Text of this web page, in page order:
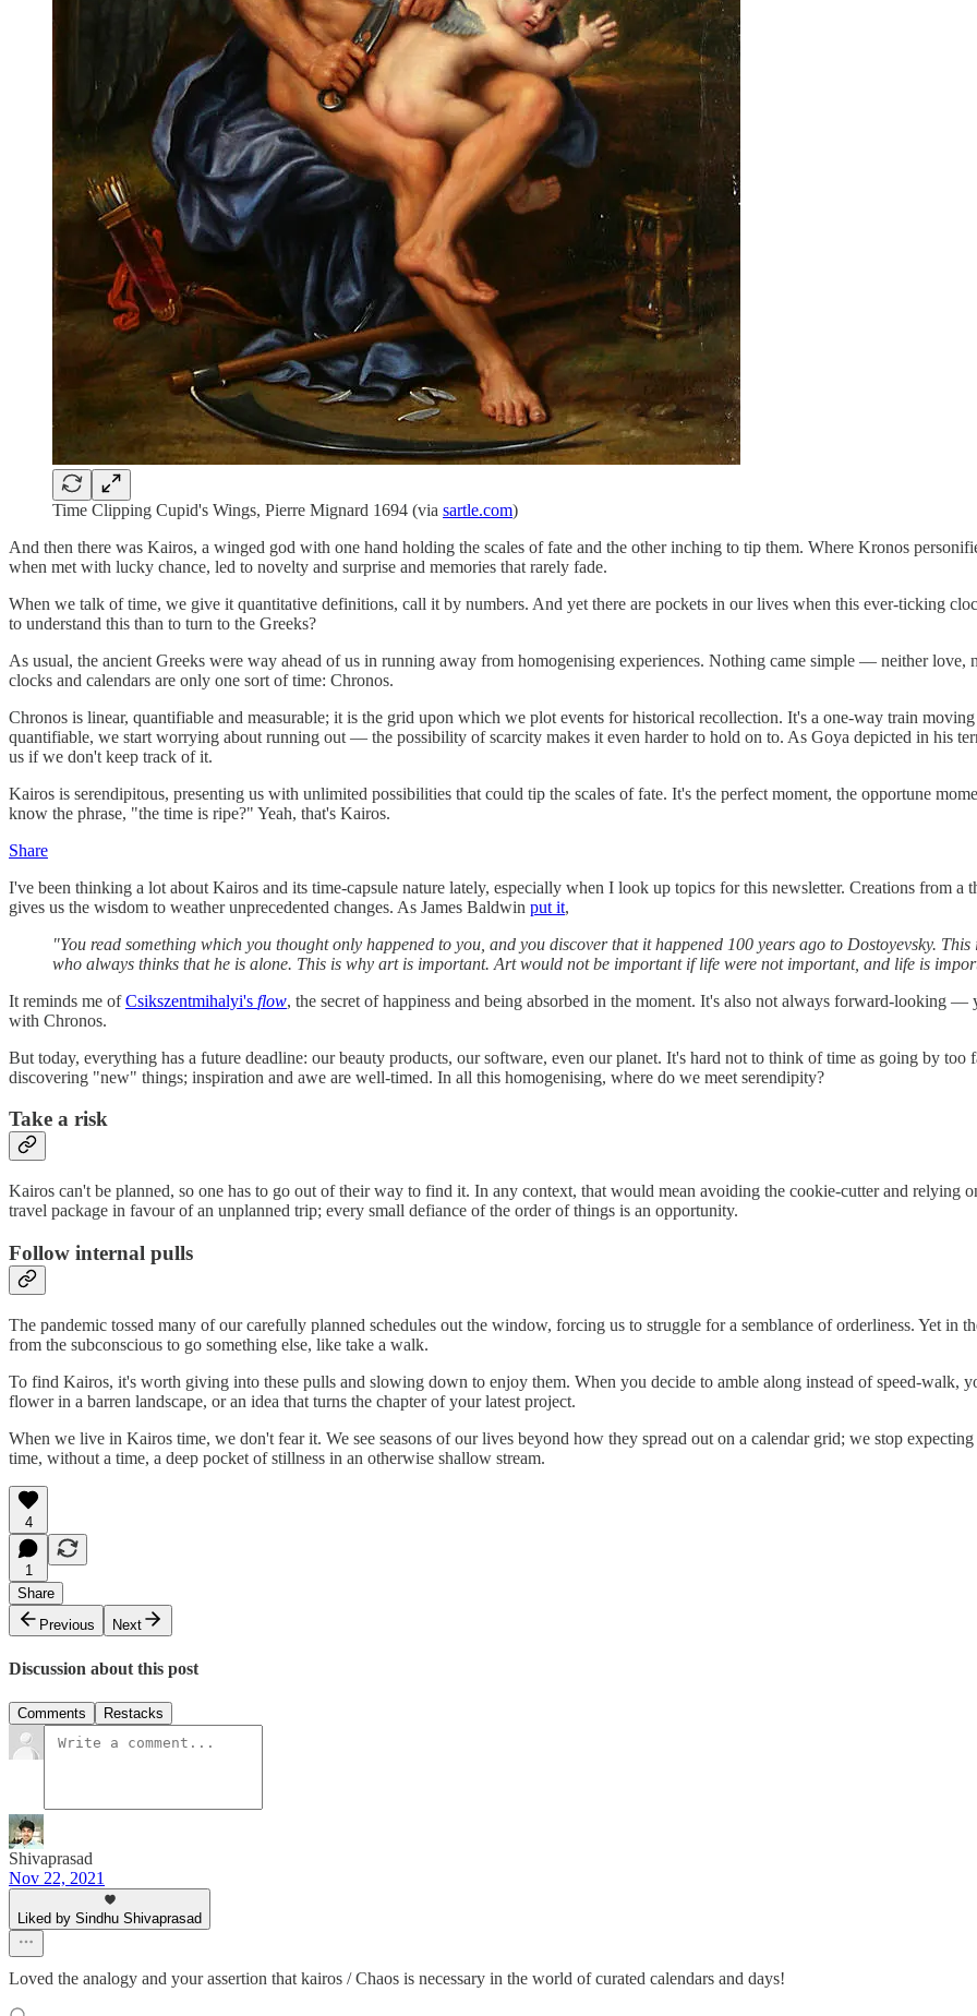
Time Clipping Cupid's Wings, Pierre Mignard 1694 (via sartle.com)
And then there was Kairos, a winged god with one hand holding the scales of fate and the other inching to tip them. Where Kronos
when met with lucky chance, led to novelty and surprise and memories that rarely fade.
When we talk of time, we give it quantitative definitions, call it by numbers. And yet there are pockets in our lives when this ever-ticking
to understand this than to turn to the Greeks?
As usual, the ancient Greeks were way ahead of us in running away from homogenising experiences. Nothing came simple — neither love,
clocks and calendars are only one sort of time: Chronos.
Chronos is linear, quantifiable and measurable; it is the grid upon which we plot events for historical recollection. It's a one-way train
quantifiable, we start worrying about running out — the possibility of scarcity makes it even harder to hold on to. As Goya depicted in his
us if we don't keep track of it.
Kairos is serendipitous, presenting us with unlimited possibilities that could tip the scales of fate. It's the perfect moment, the opportune
know the phrase, "the time is ripe?" Yeah, that's Kairos.
Share
I've been thinking a lot about Kairos and its time-capsule nature lately, especially when I look up topics for this newsletter. Creations from a
gives us the wisdom to weather unprecedented changes. As James Baldwin put it,
"You read something which you thought only happened to you, and you discover that it happened 100 years ago to Dostoyevsky.
who always thinks that he is alone. This is why art is important. Art would not be important if life were not important, and life is
It reminds me ofCsikszentmihalyi's flow, the secret of happiness and being absorbed in the moment. It's also not always forward-looking
with Chronos.
But today, everything has a future deadline: our beauty products, our software, even our planet. It's hard not to think of time as going by
discovering "new" things; inspiration and awe are well-timed. In all this homogenising, where do we meet serendipity?
Take a risk
Kairos can't be planned, so one has to go out of their way to find it. In any context, that would mean avoiding the cookie-cutter and relying
travel package in favour of an unplanned trip; every small defiance of the order of things is an opportunity.
Follow internal pulls
The pandemic tossed many of our carefully planned schedules out the window, forcing us to struggle for a semblance of orderliness. Yet in
from the subconscious to go something else, like take a walk.
To find Kairos, it's worth giving into these pulls and slowing down to enjoy them. When you decide to amble along instead of speed-walk,
flower in a barren landscape, or an idea that turns the chapter of your latest project.
When we live in Kairos time, we don't fear it. We see seasons of our lives beyond how they spread out on a calendar grid; we stop
time, without a time, a deep pocket of stillness in an otherwise shallow stream.
4
1
Share
Previous
Next
Discussion about this post
Comments Restacks
Shivaprasad
Nov 22, 2021
Liked by Sindhu Shivaprasad
Loved the analogy and your assertion that kairos / Chaos is necessary in the world of curated calendars and days!